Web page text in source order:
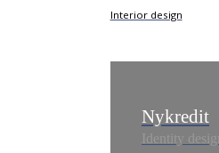
Interior design
Nykredit
Identity design